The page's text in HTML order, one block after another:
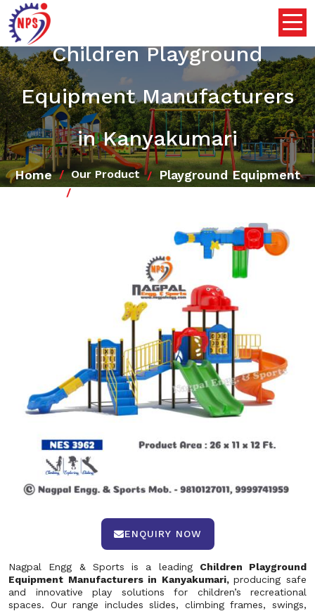
Children Playground
Equipment Manufacturers
in Kanyakumari
Home Our Product Playground Equipment
ENQUIRY NOW
Nagpal Engg & Sports is a leading Children Playground
Equipment Manufacturers in Kanyakumari,producing safe
and innovative play solutions for children’s recreational
spaces. Our range includes slides, climbing frames, swings,